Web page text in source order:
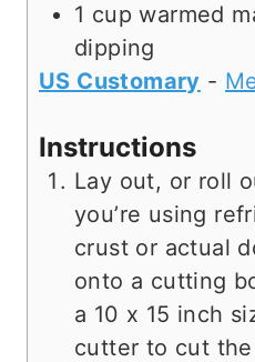
1 cup warmed
dipping
US Customary -
Instructions
Lay out, or roll
you’re using
crust or actual
onto a cutting
a 10 x 15 inch
cutter to cut